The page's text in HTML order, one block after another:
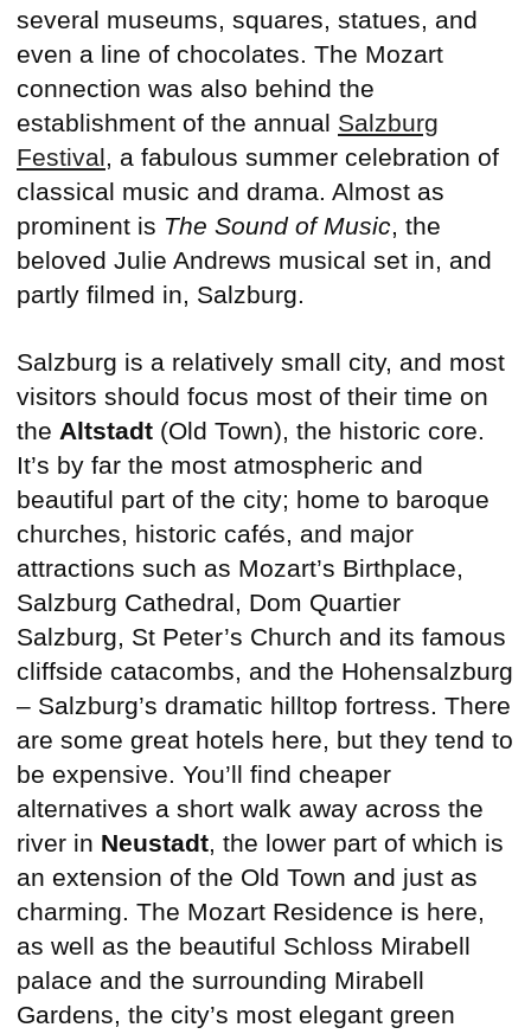
several museums, squares, statues, and
even a line of chocolates. The Mozart
connection was also behind the
establishment of the annual Salzburg
Festival, a fabulous summer celebration of
classical music and drama. Almost as
prominent is The Sound of Music, the
beloved Julie Andrews musical set in, and
partly filmed in, Salzburg.
Salzburg is a relatively small city, and most
visitors should focus most of their time on
the Altstadt (Old Town), the historic core.
It’s by far the most atmospheric and
beautiful part of the city; home to baroque
churches, historic cafés, and major
attractions such as Mozart’s Birthplace,
Salzburg Cathedral, Dom Quartier
Salzburg, St Peter’s Church and its famous
cliffside catacombs, and the Hohensalzburg
– Salzburg’s dramatic hilltop fortress. There
are some great hotels here, but they tend to
be expensive. You’ll find cheaper
alternatives a short walk away across the
river in Neustadt, the lower part of which is
an extension of the Old Town and just as
charming. The Mozart Residence is here,
as well as the beautiful Schloss Mirabell
palace and the surrounding Mirabell
Gardens, the city’s most elegant green